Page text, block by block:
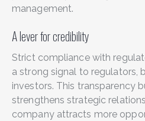
management.
A lever for credibility
Strict compliance with
a strong signal to regulators,
investors. This transparency
strengthens strategic
company attracts more